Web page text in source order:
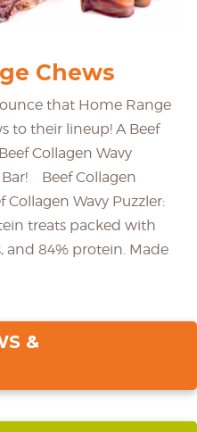
Chews
that Home Range
to their lineup! A Beef
Collagen Wavy
Bar! Beef Collagen
Collagen Wavy Puzzler:
treats packed with
and 84% protein. Made
&